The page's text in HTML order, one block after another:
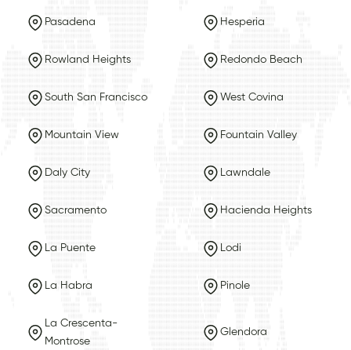
Pasadena Hesperia
Rowland Heights Redondo Beach
South San Francisco West Covina
Mountain View Fountain Valley
Daly City Lawndale
Sacramento Hacienda Heights
La Puente Lodi
La Habra Pinole
La Crescenta-
Montrose
Glendora